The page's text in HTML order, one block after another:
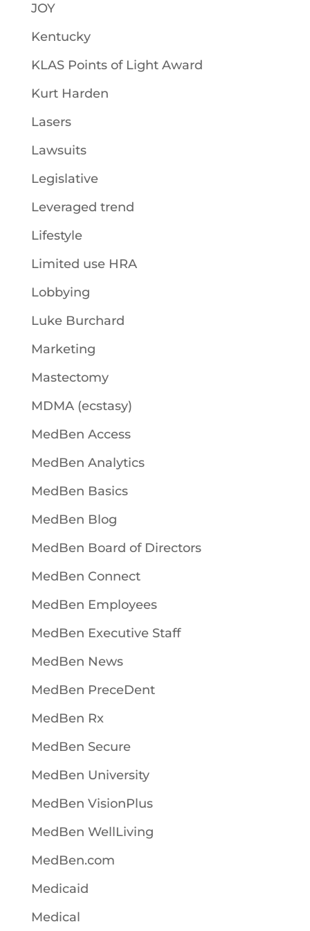
JOY
Kentucky
KLAS Points of Light Award
Kurt Harden
Lasers
Lawsuits
Legislative
Leveraged trend
Lifestyle
Limited use HRA
Lobbying
Luke Burchard
Marketing
Mastectomy
MDMA (ecstasy)
MedBen Access
MedBen Analytics
MedBen Basics
MedBen Blog
MedBen Board of Directors
MedBen Connect
MedBen Employees
MedBen Executive Staff
MedBen News
MedBen PreceDent
MedBen Rx
MedBen Secure
MedBen University
MedBen VisionPlus
MedBen WellLiving
MedBen.com
Medicaid
Medical